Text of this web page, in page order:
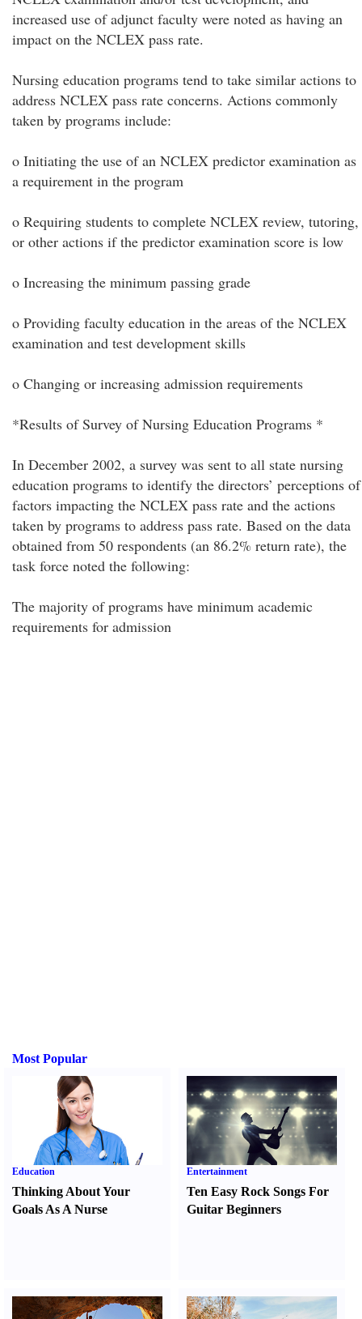
increased use of adjunct faculty were noted as having an
impact on the NCLEX pass rate.
Nursing education programs tend to take similar actions to
address NCLEX pass rate concerns. Actions commonly
taken by programs include:
o Initiating the use of an NCLEX predictor examination as
a requirement in the program
o Requiring students to complete NCLEX review, tutoring,
or other actions if the predictor examination score is low
o Increasing the minimum passing grade
o Providing faculty education in the areas of the NCLEX
examination and test development skills
o Changing or increasing admission requirements
*Results of Survey of Nursing Education Programs *
In December 2002, a survey was sent to all state nursing
education programs to identify the directors’ perceptions of
factors impacting the NCLEX pass rate and the actions
taken by programs to address pass rate. Based on the data
obtained from 50 respondents (an 86.2% return rate), the
task force noted the following:
The majority of programs have minimum academic
requirements for admission
Most Popular
Education
Thinking About Your
Goals As A Nurse
Entertainment
Ten Easy Rock Songs For
Guitar Beginners